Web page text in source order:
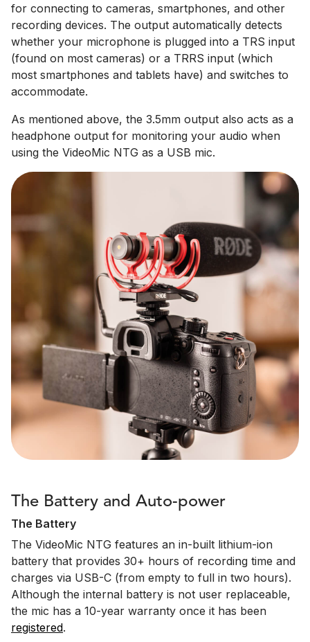
for connecting to cameras, smartphones, and other
recording devices. The output automatically detects
whether your microphone is plugged into a TRS input
(found on most cameras) or a TRRS input (which
most smartphones and tablets have) and switches to
accommodate.
As mentioned above, the 3.5mm output also acts as a
headphone output for monitoring your audio when
using the VideoMic NTG as a USB mic.
The Battery and Auto-power
The Battery
The VideoMic NTG features an in-built lithium-ion
battery that provides 30+ hours of recording time and
charges via USB-C (from empty to full in two hours).
Although the internal battery is not user replaceable,
the mic has a 10-year warranty once it has been
registered.